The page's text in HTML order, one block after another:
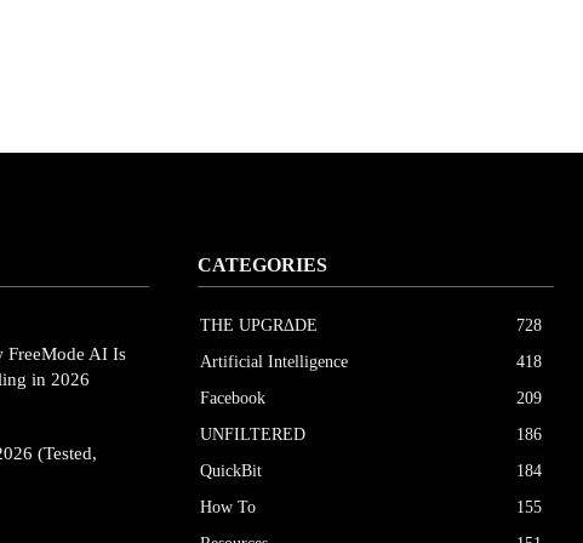
FreeMode AI Is
in 2026
(Tested,
CATEGORIES
THE UPGRΔDE
728
Artificial Intelligence
418
Facebook
209
UNFILTERED
186
QuickBit
184
How To
155